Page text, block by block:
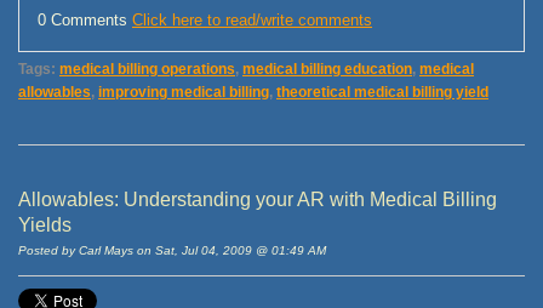
0 Comments Click here to read/write comments
Tags: medical billing operations, medical billing education, medical
allowables, improving medical billing, theoretical medical billing yield
Allowables: Understanding your AR with Medical Billing
Yields
Posted by Carl Mays on Sat, Jul 04, 2009 @ 01:49 AM